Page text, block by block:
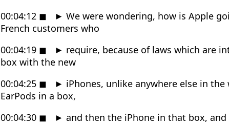
00:04:12 ◼ ► We were wondering, how is Apple
French customers who
00:04:19 ◼ ► require, because of laws which are
box with the new
00:04:25 ◼ ► iPhones, unlike anywhere else in
EarPods in a box,
00:04:30 ◼ ► and then the iPhone in that box,